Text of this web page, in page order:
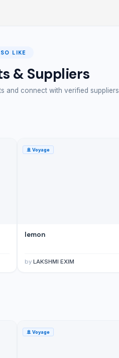
LIKE
& Suppliers
and connect with verified suppliers
🚢 Voyage
lemon
by LAKSHMI EXIM
🚢 Voyage